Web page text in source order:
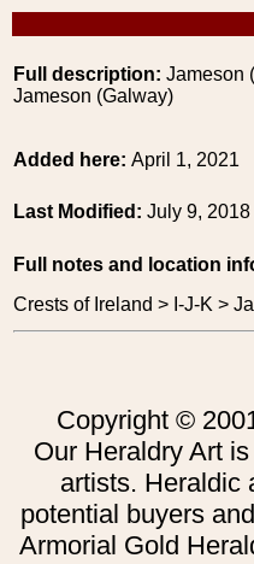
Full description: Jameson
Jameson (Galway)
Added here: April 1, 2021
Last Modified: July 9, 2018
Full notes and location
Crests of Ireland > I-J-K >
Copyright ©
Our Heraldry Art
artists. Heraldic
potential buyers
Armorial Gold